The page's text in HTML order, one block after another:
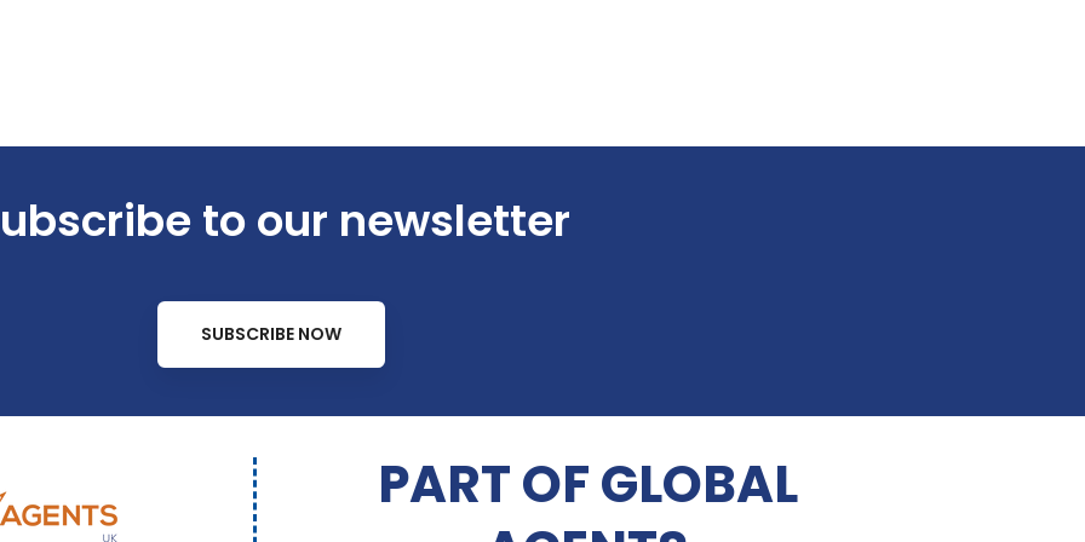
to our newsletter
SUBSCRIBE NOW
PART OF GLOBAL